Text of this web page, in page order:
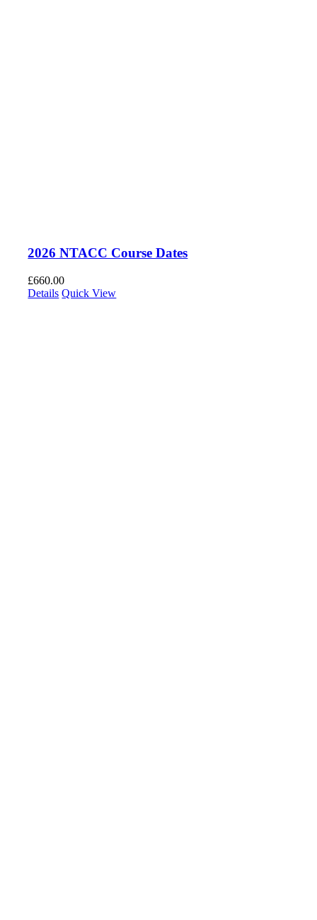
2026 NTACC Course Dates
£660.00
Details Quick View